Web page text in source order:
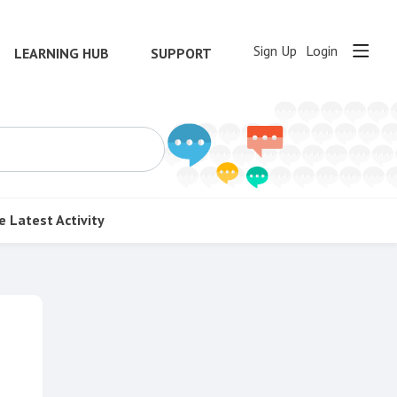
LEARNING HUB SUPPORT Sign Up Login
Latest Activity